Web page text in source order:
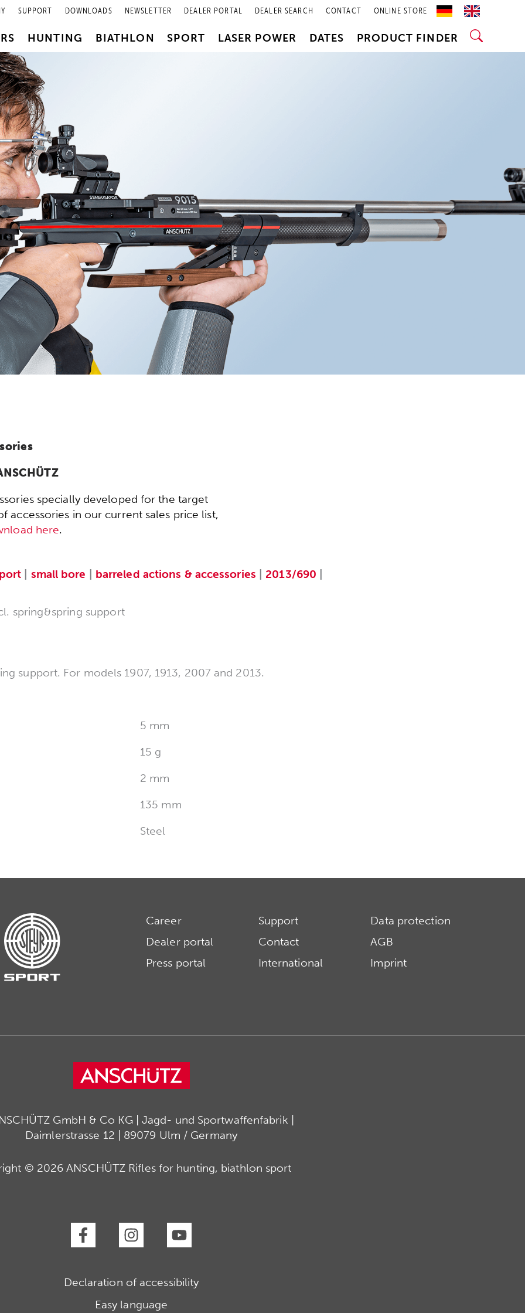
SUPPORT DOWNLOADS NEWSLETTER DEALER PORTAL DEALER SEARCH CONTACT ONLINE STORE
HUNTING BIATHLON SPORT LASER POWER DATES PRODUCT FINDER
specially developed for the target
accessories in our current sales price list,
here.
small bore barreled actions & accessories 2013/690
spring&spring support
support. For models 1907, 1913, 2007 and 2013.
5 mm
15 g
2 mm
135 mm
Steel
Career
Dealer portal
Press portal
Support
Contact
International
Data protection
AGB
Imprint
GmbH & Co KG | Jagd- und Sportwaffenfabrik |
Daimlerstrasse 12 | 89079 Ulm / Germany
© 2026 ANSCHÜTZ Rifles for hunting, biathlon sport
Declaration of accessibility
Easy language